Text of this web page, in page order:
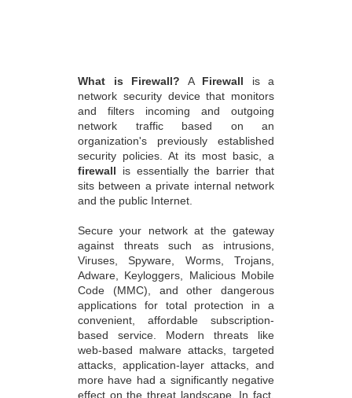
What is Firewall? A Firewall is a
network security device that monitors
and filters incoming and outgoing
network traffic based on an
organization's previously established
security policies. At its most basic, a
firewall is essentially the barrier that
sits between a private internal network
and the public Internet.
Secure your network at the gateway
against threats such as intrusions,
Viruses, Spyware, Worms, Trojans,
Adware, Keyloggers, Malicious Mobile
Code (MMC), and other dangerous
applications for total protection in a
convenient, affordable subscription-
based service. Modern threats like
web-based malware attacks, targeted
attacks, application-layer attacks, and
more have had a significantly negative
effect on the threat landscape. In fact,